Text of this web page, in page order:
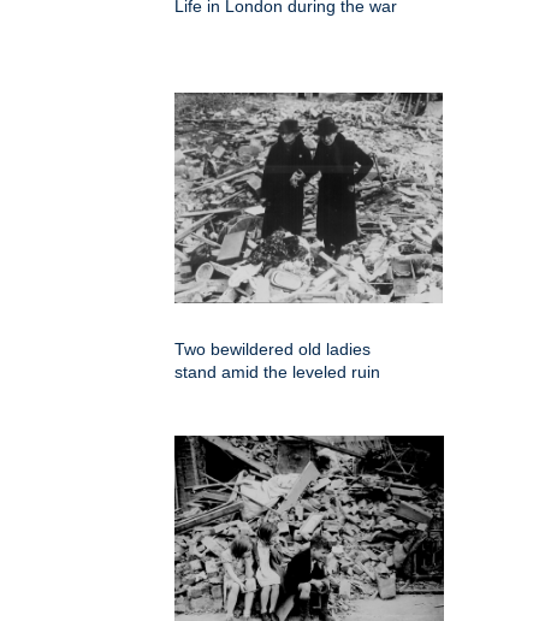
Life in London during the war
Two bewildered old ladies
stand amid the leveled ruin